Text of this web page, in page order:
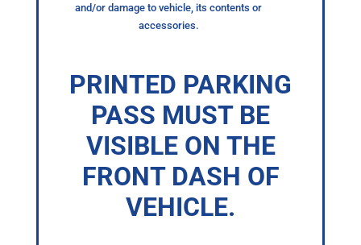
and/or damage to vehicle, its contents or
accessories.
PRINTED PARKING
PASS MUST BE
VISIBLE ON THE
FRONT DASH OF
VEHICLE.